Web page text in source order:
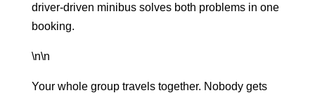
driver-driven minibus solves both problems in one
booking.
\n\n
Your whole group travels together. Nobody gets